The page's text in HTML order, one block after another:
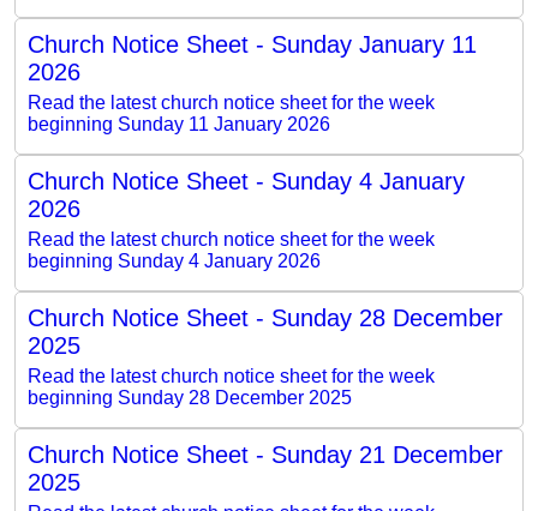
Church Notice Sheet - Sunday January 11
2026
Read the latest church notice sheet for the week
beginning Sunday 11 January 2026
Church Notice Sheet - Sunday 4 January
2026
Read the latest church notice sheet for the week
beginning Sunday 4 January 2026
Church Notice Sheet - Sunday 28 December
2025
Read the latest church notice sheet for the week
beginning Sunday 28 December 2025
Church Notice Sheet - Sunday 21 December
2025